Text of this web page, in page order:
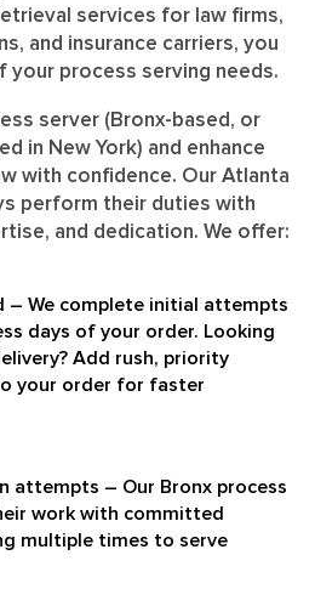
services for law firms,
and insurance carriers, you
your process serving needs.
server (Bronx-based, or
in New York) and enhance
with confidence. Our Atlanta
perform their duties with
and dedication. We offer:
– We complete initial attempts
days of your order. Looking
Add rush, priority
your order for faster
attempts – Our Bronx process
work with committed
multiple times to serve